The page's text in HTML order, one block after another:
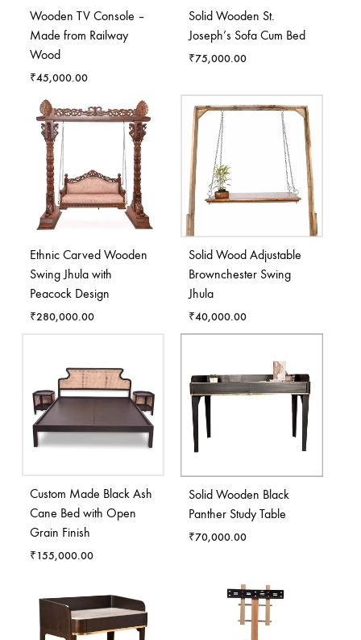
Wooden TV Console –
Made from Railway
Wood
₹45,000.00
Solid Wooden St.
Joseph’s Sofa Cum Bed
₹75,000.00
Ethnic Carved Wooden
Swing Jhula with
Peacock Design
₹280,000.00
Solid Wood Adjustable
Brownchester Swing
Jhula
₹40,000.00
Custom Made Black Ash
Cane Bed with Open
Grain Finish
₹155,000.00
Solid Wooden Black
Panther Study Table
₹70,000.00